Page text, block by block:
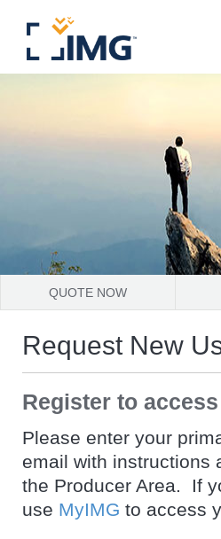
QUOTE NOW
Request New
Register to
Please enter your
email with instructions
the Producer Area. If
use MyIMG to access